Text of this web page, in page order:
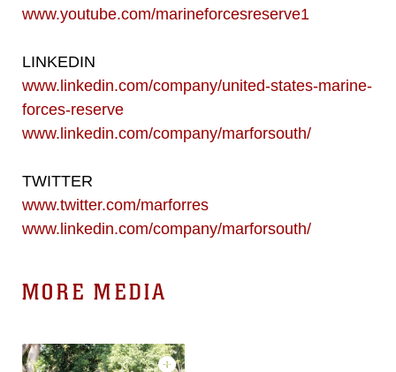
www.youtube.com/marineforcesreserve1
LINKEDIN
www.linkedin.com/company/united-states-marine-
forces-reserve
www.linkedin.com/company/marforsouth/
TWITTER
www.twitter.com/marforres
www.linkedin.com/company/marforsouth/
MORE MEDIA